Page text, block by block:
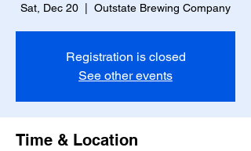
Sat, Dec 20 Outstate Brewing Company
Registration is closed
See other events
Time & Location